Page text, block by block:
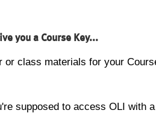
you a Course Key...
or class materials for your
supposed to access OLI with